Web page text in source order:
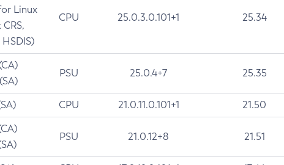
Linux
CPU 25.0.3.0.101+1 25.34
PSU 25.0.4+7 25.35
CPU 21.0.11.0.101+1 21.50
PSU 21.0.12+8 21.51